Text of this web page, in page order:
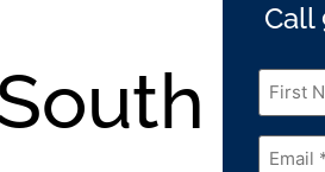
Call
First
Name *
Email*